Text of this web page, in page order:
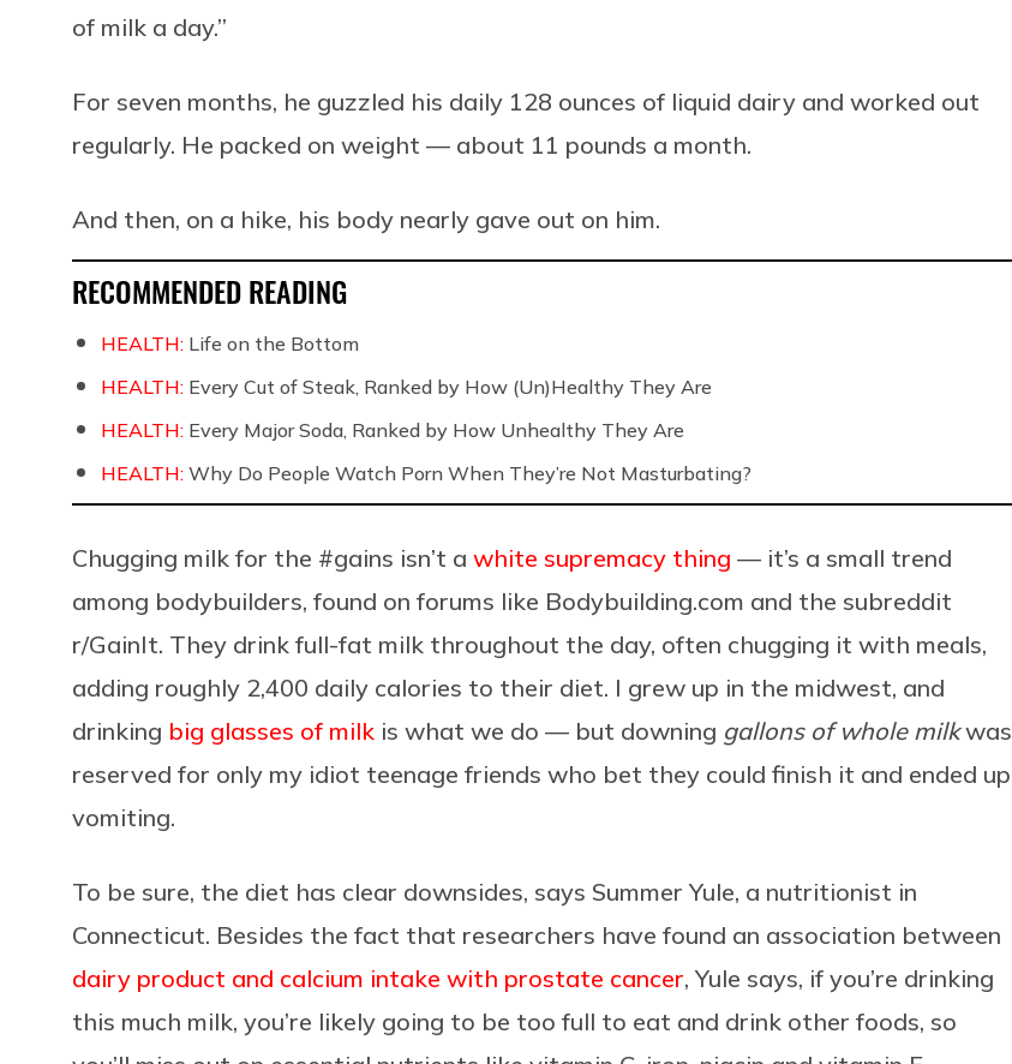
of milk a day.”
For seven months, he guzzled his daily 128 ounces of liquid dairy and worked out
regularly. He packed on weight — about 11 pounds a month.
And then, on a hike, his body nearly gave out on him.
RECOMMENDED READING
HEALTH: Life on the Bottom
HEALTH: Every Cut of Steak, Ranked by How (Un)Healthy They Are
HEALTH: Every Major Soda, Ranked by How Unhealthy They Are
HEALTH: Why Do People Watch Porn When They’re Not Masturbating?
Chugging milk for the #gains isn’t a white supremacy thing — it’s a small trend
among bodybuilders, found on forums like Bodybuilding.com and the subreddit
r/GainIt. They drink full-fat milk throughout the day, often chugging it with meals,
adding roughly 2,400 daily calories to their diet. I grew up in the midwest, and
drinking big glasses of milk is what we do — but downing gallons of whole milkwas
reserved for only my idiot teenage friends who bet they could finish it and ended up
vomiting.
To be sure, the diet has clear downsides, says Summer Yule, a nutritionist in
Connecticut. Besides the fact that researchers have found an association between
dairy product and calcium intake with prostate cancer, Yule says, if you’re drinking
this much milk, you’re likely going to be too full to eat and drink other foods, so